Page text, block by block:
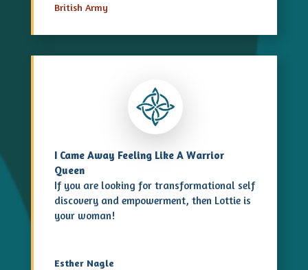
British Army
I Came Away Feeling Like A Warrior
Queen
If you are looking for transformational self
discoveryand empowerment, then Lottie is
your woman!
Esther Nagle